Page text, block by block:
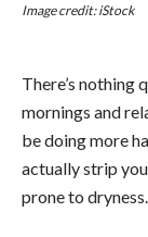
Image credit: iStock
There’s nothing
mornings and
be doing more
actually strip
prone to dryness.